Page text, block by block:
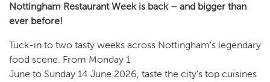
Nottingham Restaurant Week is back – and bigger than
ever before!
Tuck-in to two tasty weeks across Nottingham's legendary
food scene. From Monday 1
June to Sunday 14 June 2026, taste the city's top cuisines